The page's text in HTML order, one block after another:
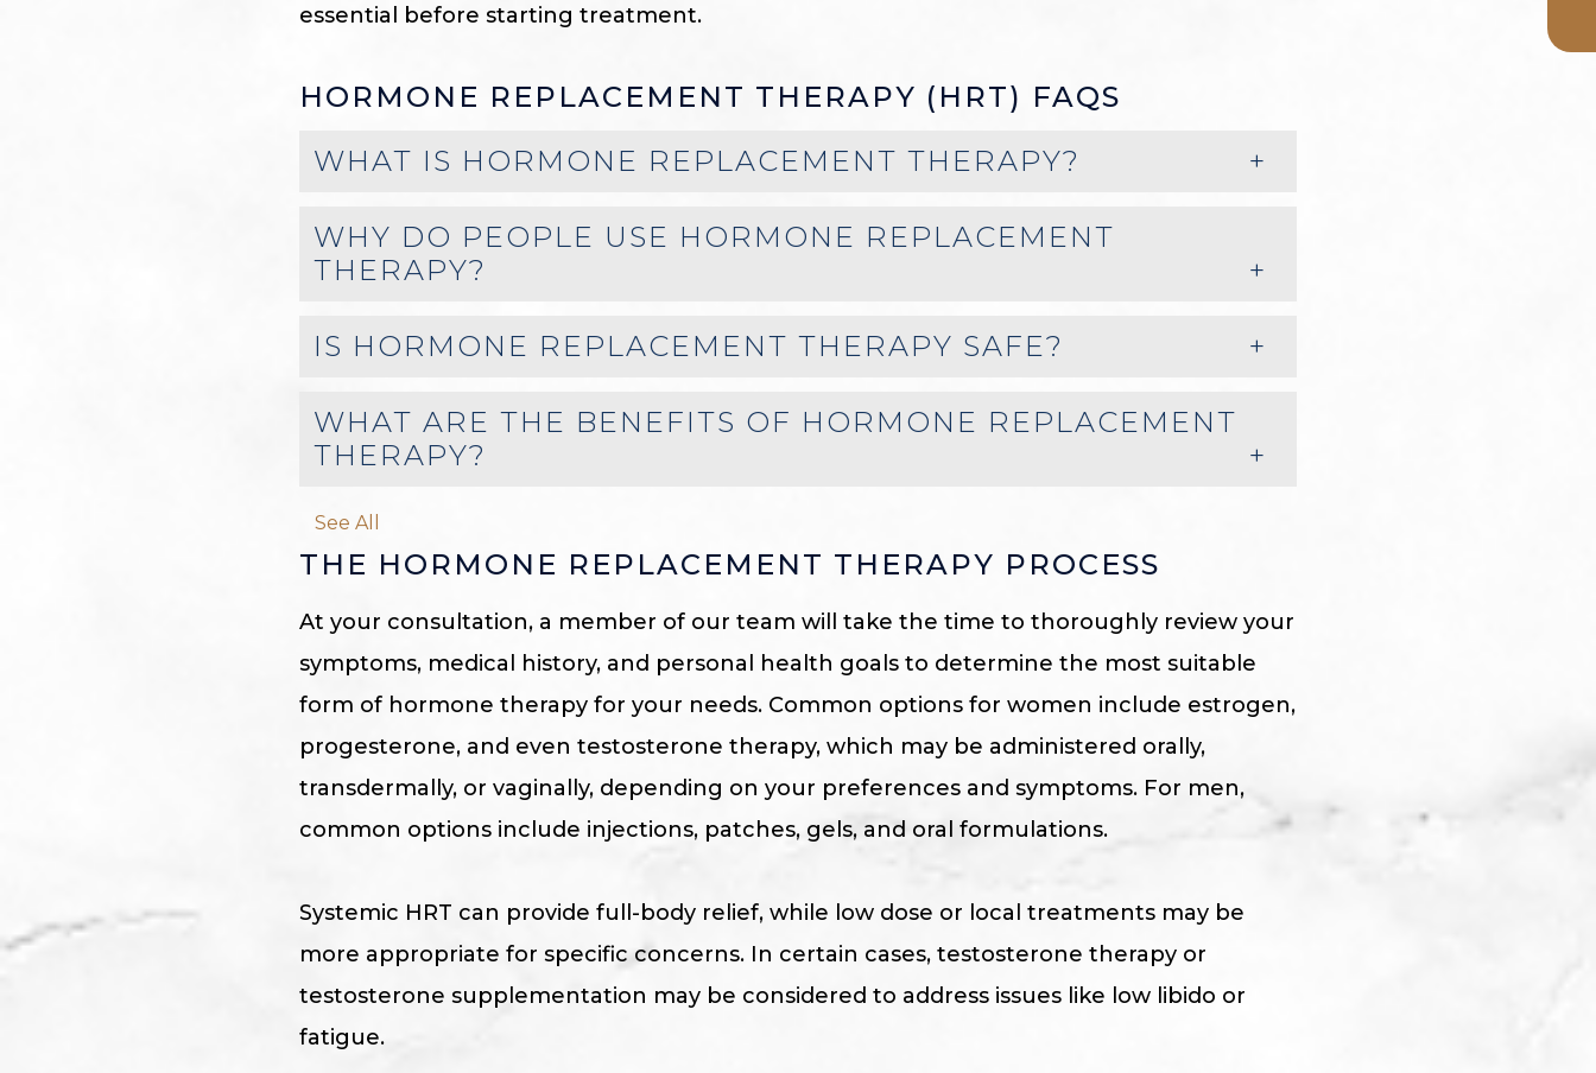
essential before starting treatment.
HORMONE REPLACEMENT THERAPY (HRT) FAQS
WHAT IS HORMONE REPLACEMENT THERAPY?
WHY DO PEOPLE USE HORMONE REPLACEMENT
THERAPY?
IS HORMONE REPLACEMENT THERAPY SAFE?
WHAT ARE THE BENEFITS OF HORMONE REPLACEMENT
THERAPY?
See All
THE HORMONE REPLACEMENT THERAPY PROCESS
At your consultation, a member of our team will take the time to thoroughly review your
symptoms, medical history, and personal health goals to determine the most suitable
form of hormone therapy for your needs. Common options for women include estrogen,
progesterone, and even testosterone therapy, which may be administered orally,
transdermally, or vaginally, depending on your preferences and symptoms. For men,
common options include injections, patches, gels, and oral formulations.
Systemic HRT can provide full-body relief, while low dose or local treatments may be
more appropriate for specific concerns. In certain cases, testosterone therapy or
testosterone supplementation may be considered to address issues like low libido or
fatigue.